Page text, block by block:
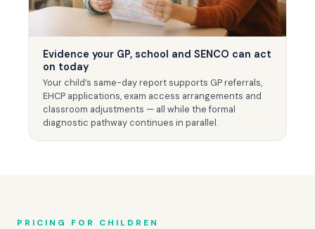
Evidence your GP, school and SENCO can act
on today
Your child’s same-day report supports GP referrals,
EHCP applications, exam access arrangements and
classroom adjustments — all while the formal
diagnostic pathway continues in parallel.
PRICING FOR CHILDREN